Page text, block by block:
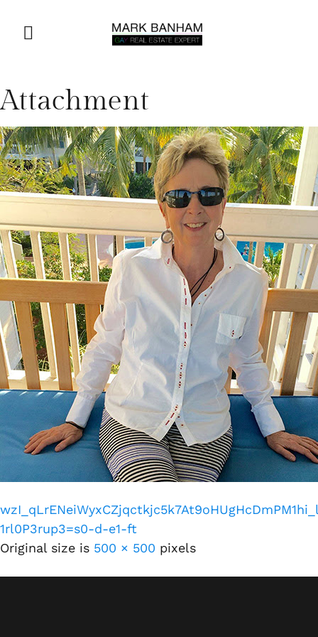
Attachment
1rl0P3rup3=s0-d-e1-ft
Original size is 500 × 500 pixels